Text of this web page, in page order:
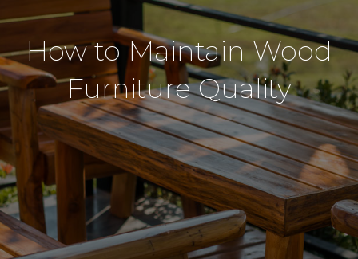
How to Maintain Wood
Furniture Quality